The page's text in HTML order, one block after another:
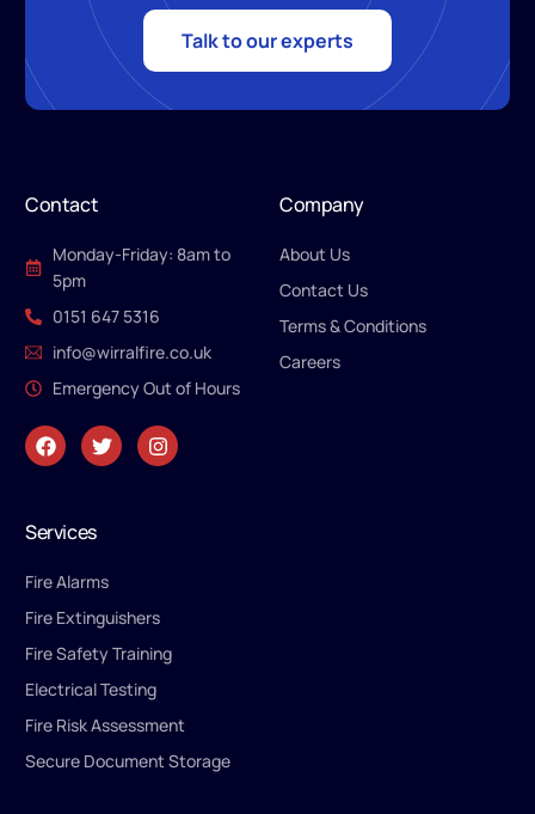
Talk to our experts
Contact
Monday-Friday: 8am to
5pm
0151 647 5316
info@wirralfire.co.uk
Emergency Out of Hours
Company
About Us
Contact Us
Terms & Conditions
Careers
Services
Fire Alarms
Fire Extinguishers
Fire Safety Training
Electrical Testing
Fire Risk Assessment
Secure Document Storage